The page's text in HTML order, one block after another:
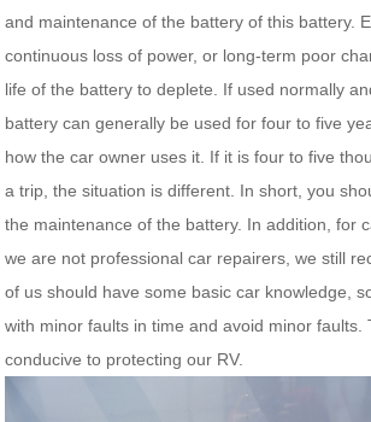
and maintenance of the battery of this battery.
continuous loss of power, or long-term poor
life of the battery to deplete. If used normally
battery can generally be used for four to five
how the car owner uses it. If it is four to five
a trip, the situation is different. In short, you
the maintenance of the battery. In addition, for
we are not professional car repairers, we still
of us should have some basic car knowledge,
with minor faults in time and avoid minor faults.
conducive to protecting our RV.